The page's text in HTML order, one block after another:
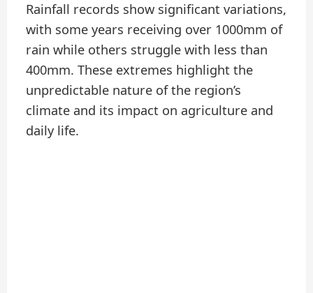
Rainfall records show significant variations,
with some years receiving over 1000mm of
rain while others struggle with less than
400mm. These extremes highlight the
unpredictable nature of the region’s
climate and its impact on agriculture and
daily life.